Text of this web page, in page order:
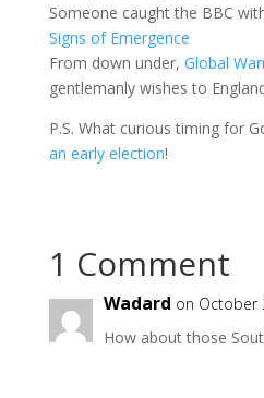
Someone caught the BBC
Signs of Emergence
From down under, Global
gentlemanly wishes to
P.S. What curious timing for
an early election!
1 Comment
Wadard on October
How about those